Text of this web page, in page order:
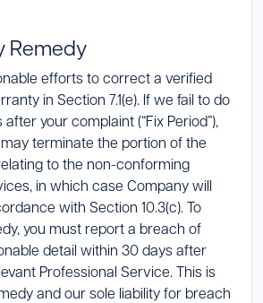
Remedy
efforts to correct a verified
in Section 7.1(e). If we fail to do
your complaint (“Fix Period”),
terminate the portion of the
to the non-conforming
in which case Company will
with Section 10.3(c). To
you must report a breach of
detail within 30 days after
Professional Service. This is
and our sole liability for breach